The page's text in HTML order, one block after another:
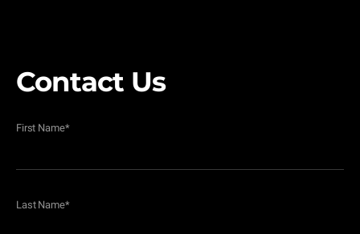
Contact Us
First Name*
Last Name*